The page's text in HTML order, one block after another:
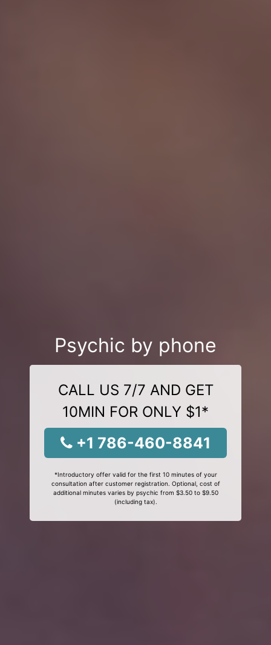
Psychic by phone
CALL US 7/7 AND GET
10MIN FOR ONLY $1*
+1 786-460-8841
*Introductory offer valid for the first 10 minutes of your
consultation after customer registration. Optional, cost of
additional minutes varies by psychic from $3.50 to $9.50
(including tax).